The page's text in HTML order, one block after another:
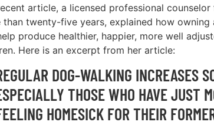
article, a licensed professional counselor
than twenty-five years, explained how owning
produce healthier, happier, more well
Here is an excerpt from her article:
DOG-WALKING INCREASES
THOSE WHO HAVE JUST
HOMESICK FOR THEIR